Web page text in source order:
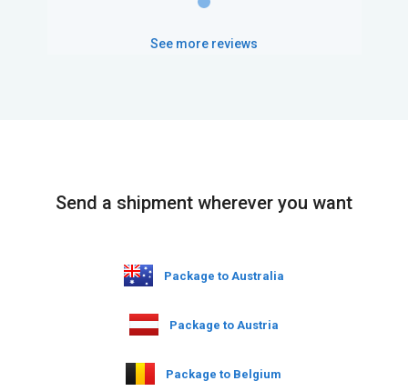
See more reviews
Send a shipment wherever you want
Package to Australia
Package to Austria
Package to Belgium